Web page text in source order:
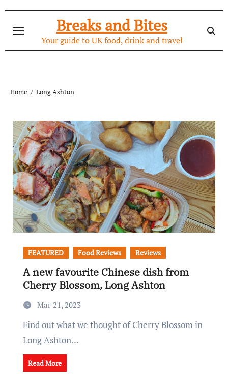
content
Breaks and Bites
Your guide to UK food, drink and travel
Home Long Ashton
FEATURED Food Reviews Reviews
A new favourite Chinese dish from
Cherry Blossom, Long Ashton
Mar 21, 2023
Find out what we thought of Cherry Blossom in
Long Ashton...
Read More